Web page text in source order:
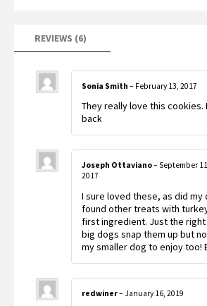
REVIEWS (6)
Sonia Smith – February 13, 2017
They really love this cookies.
back
Joseph Ottaviano– September
2017
I sure loved these, as did my
found other treats with
first ingredient. Just the
big dogs snap them up but
my smaller dog to enjoy too!
redwiner– January 16, 2019